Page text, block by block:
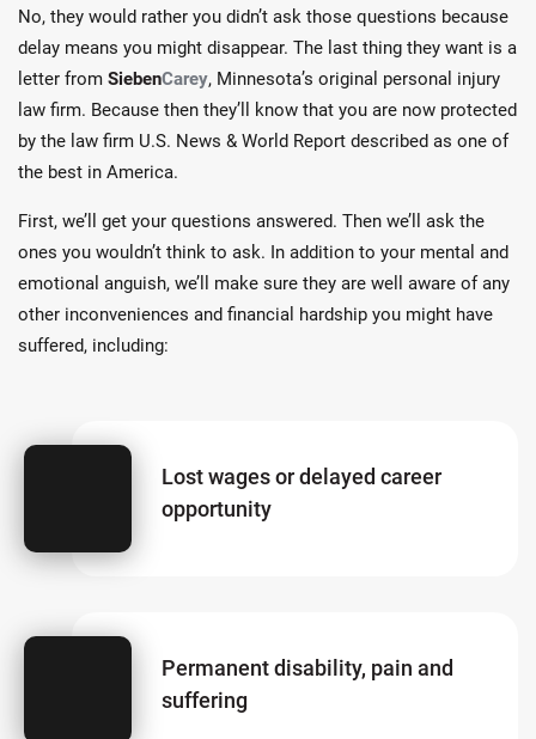
No, they would rather you didn’t ask those questions because
delay means you might disappear. The last thing they want is a
letter from SiebenCarey, Minnesota’s original personal injury
law firm. Because then they’ll know that you are now protected
by the law firm U.S. News & World Report described as one of
the best in America.
First, we’ll get your questions answered. Then we’ll ask the
ones you wouldn’t think to ask. In addition to your mental and
emotional anguish, we’ll make sure they are well aware of any
other inconveniences and financial hardship you might have
suffered, including:
Lost wages or delayed career
opportunity
Permanent disability, pain and
suffering